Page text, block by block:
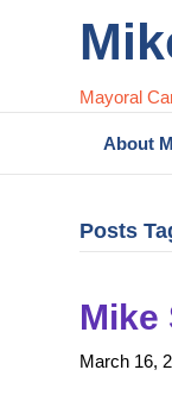
Mayoral
About
Posts
Mike
March 16,